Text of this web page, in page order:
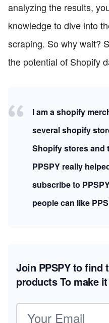
analyzing the results,
knowledge to dive into
scraping. So why wait?
the potential of Shopify
I am a shopify
several shopify
Shopify stores and
PPSPY really
subscribe to
people can like
Join PPSPY to find
productsTo make
Email address